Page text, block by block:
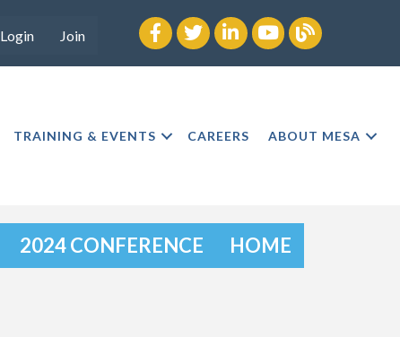
Login Join
Facebook
twitterLinkedInyoutubeBlog
TRAINING & EVENTS CAREERS ABOUT MESA
2024 CONFERENCE HOME